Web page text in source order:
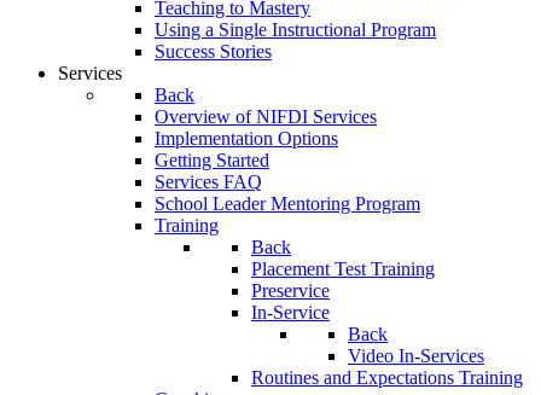
Teaching to Mastery
Using a Single Instructional Program
Success Stories
Services
Back
Overview of NIFDI Services
Implementation Options
Getting Started
Services FAQ
School Leader Mentoring Program
Training
Back
Placement Test Training
Preservice
In-Service
Back
Video In-Services
Routines and Expectations Training